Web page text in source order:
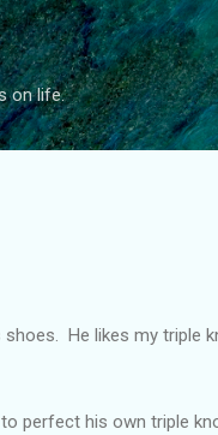
Skip to
on life.
He likes my triple
perfect his own triple